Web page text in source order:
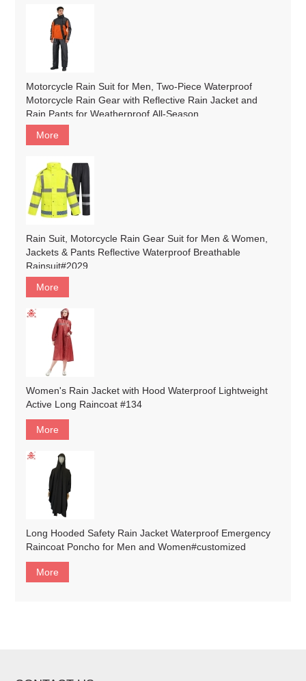
Motorcycle Rain Suit for Men, Two-Piece Waterproof
Motorcycle Rain Gear with Reflective Rain Jacket and
Rain Pants for Weatherproof All-Season
Riding#customized
More
Rain Suit, Motorcycle Rain Gear Suit for Men & Women,
Jackets & Pants Reflective Waterproof Breathable
Rainsuit#2029
More
Women's Rain Jacket with Hood Waterproof Lightweight
Active Long Raincoat #134
More
Long Hooded Safety Rain Jacket Waterproof Emergency
Raincoat Poncho for Men and Women#customized
More